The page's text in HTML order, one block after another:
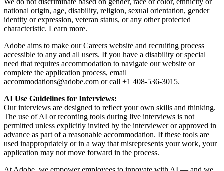
national origin, age, disability, religion, sexual orientation, gender
identity or expression, veteran status, or any other protected
characteristic. Learn more.
Adobe aims to make our Careers website and recruiting process
accessible to any and all users. If you have a disability or special
need that requires accommodation to navigate our website or
complete the application process, email
accommodations@adobe.com or call +1 408-536-3015.
AI Use Guidelines for Interviews:
Our interviews are designed to reflect your own skills and thinking.
The use of AI or recording tools during live interviews is not
permitted unless explicitly invited by the interviewer or approved in
advance as part of a reasonable accommodation. If these tools are
used inappropriately or in a way that misrepresents your work, your
application may not move forward in the process.
At Adobe, we empower employees to innovate with AI — and we